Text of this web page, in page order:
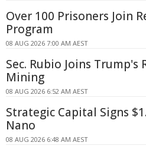
Over 100 Prisoners Join
Program
08 AUG 2026 7:00 AM AEST
Sec. Rubio Joins Trump's
Mining
08 AUG 2026 6:52 AM AEST
Strategic Capital Signs
Nano
08 AUG 2026 6:48 AM AEST